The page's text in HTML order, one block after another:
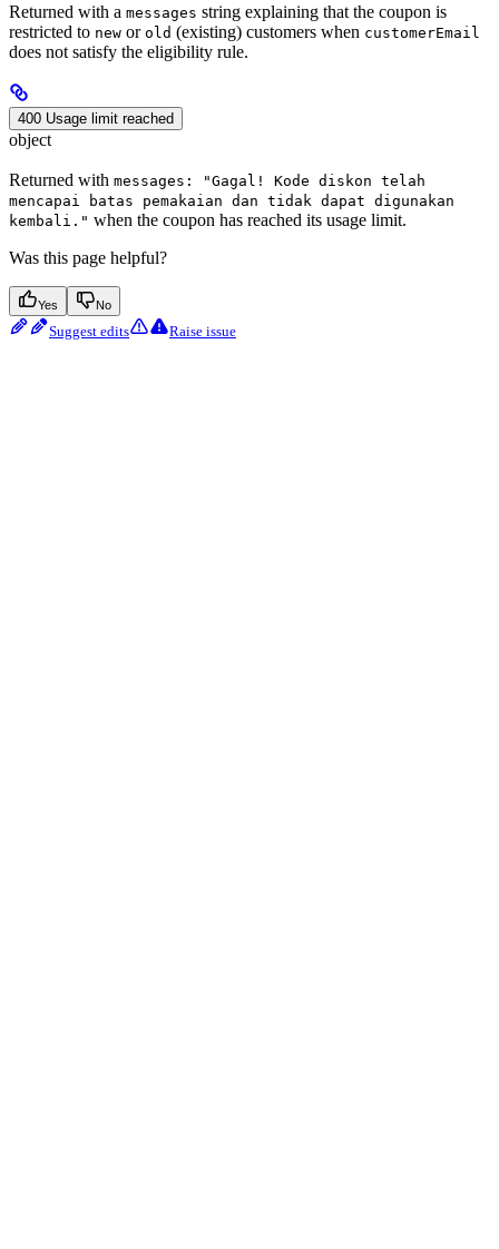
Returned with a messages string explaining that the coupon is
restricted to new or old (existing) customers when customerEmail
does not satisfy the eligibility rule.
400 Usage limit reached
object
Returned with messages: "Gagal! Kode diskon telah
mencapai batas pemakaian dan tidak dapat digunakan
kembali." when the coupon has reached its usage limit.
Was this page helpful?
Yes No
Suggest edits Raise issue